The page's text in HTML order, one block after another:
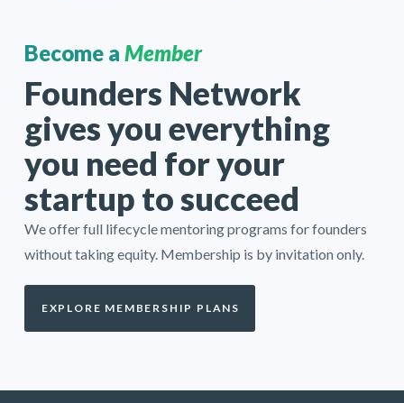
Become a Member
Founders Network
gives you everything
you need for your
startup to succeed
We offer full lifecycle mentoring programs for founders
without taking equity. Membership is by invitation only.
EXPLORE MEMBERSHIP PLANS